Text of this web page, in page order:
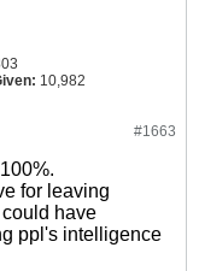
10,982
#1663
for leaving
have
ppl's intelligence